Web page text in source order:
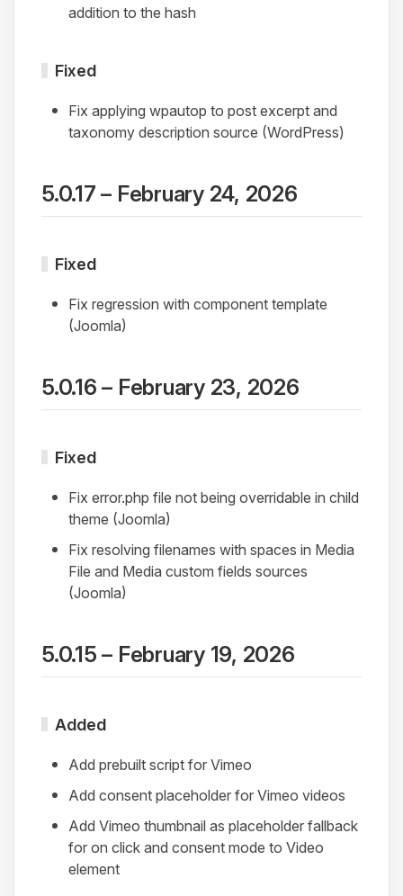
addition to the hash
Fixed
Fix applying wpautop to post excerpt and
taxonomy description source (WordPress)
5.0.17 – February 24, 2026
Fixed
Fix regression with component template
(Joomla)
5.0.16 – February 23, 2026
Fixed
Fix error.php file not being overridable in child
theme (Joomla)
Fix resolving filenames with spaces in Media
File and Media custom fields sources
(Joomla)
5.0.15 – February 19, 2026
Added
Add prebuilt script for Vimeo
Add consent placeholder for Vimeo videos
Add Vimeo thumbnail as placeholder fallback
for on click and consent mode to Video
element